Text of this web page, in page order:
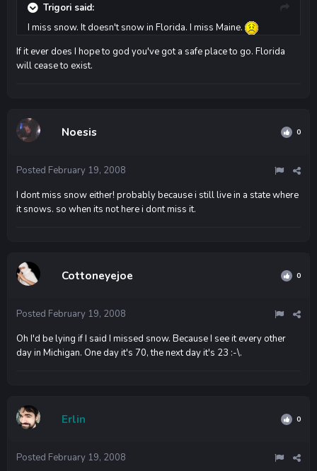
Trigori said:
I miss snow. It doesn't snow in Florida. I miss Maine.
If it ever does I hope to god you've got a safe place to go. Florida
will cease to exist.
Noesis 0
Posted February 19, 2008
I dont miss snow either! probably because i still live in a state where
it snows. so when its not here i dont miss it.
Cottoneyejoe 0
Posted February 19, 2008
Oh I'd be lying if I said I missed snow. Because I see it every other
day in Michigan. One day it's 70, the next day it's 23 :-\.
Erlin 0
Posted February 19, 2008